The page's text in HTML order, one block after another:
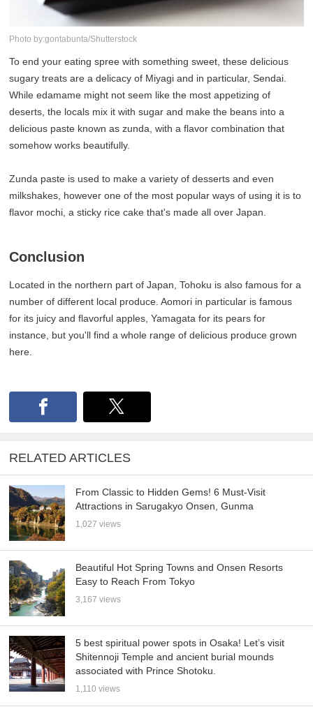
Photo by:gontabunta/Shutterstock
To end your eating spree with something sweet, these delicious
sugary treats are a delicacy of Miyagi and in particular, Sendai.
While edamame might not seem like the most appetizing of
deserts, the locals mix it with sugar and make the beans into a
delicious paste known as zunda, with a flavor combination that
somehow works beautifully.
Zunda paste is used to make a variety of desserts and even
milkshakes, however one of the most popular ways of using it is to
flavor mochi, a sticky rice cake that's made all over Japan.
Conclusion
Located in the northern part of Japan, Tohoku is also famous for a
number of different local produce. Aomori in particular is famous
for its juicy and flavorful apples, Yamagata for its pears for
instance, but you'll find a whole range of delicious produce grown
here.
RELATED ARTICLES
From Classic to Hidden Gems! 6 Must-Visit
Attractions in Sarugakyo Onsen, Gunma
1,027 views
Beautiful Hot Spring Towns and Onsen Resorts
Easy to Reach From Tokyo
3,167 views
5 best spiritual power spots in Osaka! Let’s visit
Shitennoji Temple and ancient burial mounds
associated with Prince Shotoku.
1,110 views